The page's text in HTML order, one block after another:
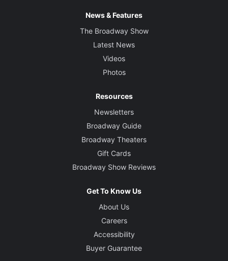
News & Features
The Broadway Show
Latest News
Videos
Photos
Resources
Newsletters
Broadway Guide
Broadway Theaters
Gift Cards
Broadway Show Reviews
Get To Know Us
About Us
Careers
Accessibility
Buyer Guarantee